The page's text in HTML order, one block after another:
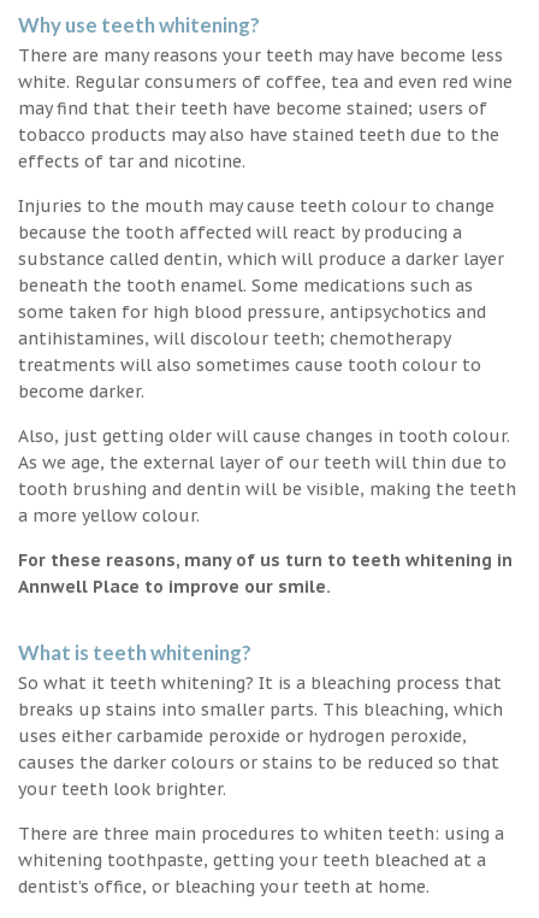
Why use teeth whitening?
There are many reasons your teeth may have become less
white. Regular consumers of coffee, tea and even red wine
may find that their teeth have become stained; users of
tobacco products may also have stained teeth due to the
effects of tar and nicotine.
Injuries to the mouth may cause teeth colour to change
because the tooth affected will react by producing a
substance called dentin, which will produce a darker layer
beneath the tooth enamel. Some medications such as
some taken for high blood pressure, antipsychotics and
antihistamines, will discolour teeth; chemotherapy
treatments will also sometimes cause tooth colour to
become darker.
Also, just getting older will cause changes in tooth colour.
As we age, the external layer of our teeth will thin due to
tooth brushing and dentin will be visible, making the teeth
a more yellow colour.
For these reasons, many of us turn to teeth whitening in
Annwell Place to improve our smile.
What is teeth whitening?
So what it teeth whitening? It is a bleaching process that
breaks up stains into smaller parts. This bleaching, which
uses either carbamide peroxide or hydrogen peroxide,
causes the darker colours or stains to be reduced so that
your teeth look brighter.
There are three main procedures to whiten teeth: using a
whitening toothpaste, getting your teeth bleached at a
dentist’s office, or bleaching your teeth at home.